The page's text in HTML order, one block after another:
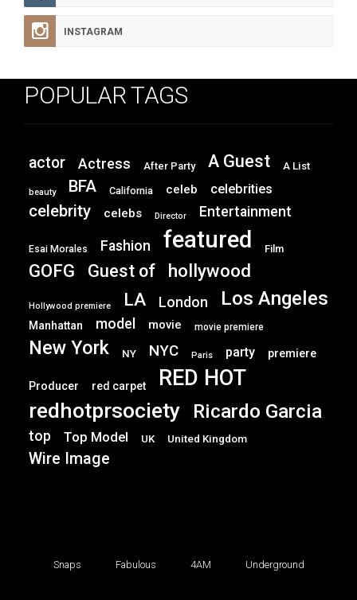
INSTAGRAM
POPULAR TAGS
actor Actress After Party A Guest A List
beauty BFA California celeb celebrities
celebrity celebs Director Entertainment
Esai Morales Fashion featured Film
GOFG Guest of hollywood
Hollywood premiere LA London Los Angeles
Manhattan model movie movie premiere
New York NY NYC Paris party premiere
Producer red carpet RED HOT
redhotprsociety Ricardo Garcia
top Top Model UK United Kingdom
Wire Image
Snaps Fabulous 4AM Underground